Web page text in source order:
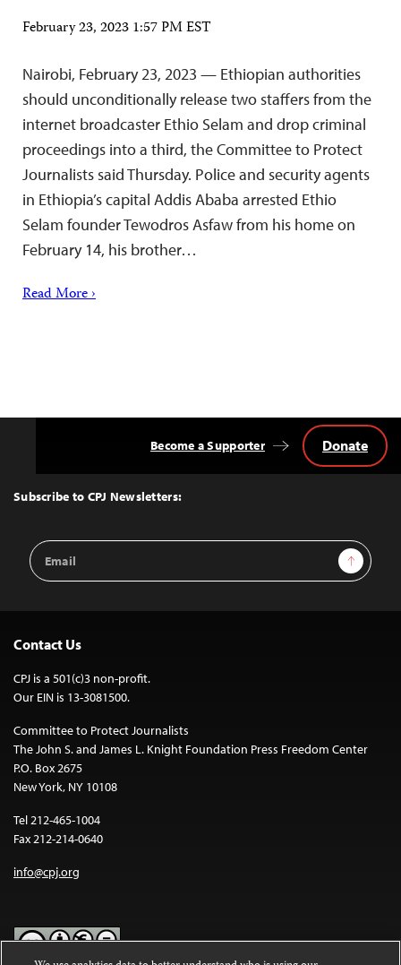
February 23, 2023 1:57 PM EST
Nairobi, February 23, 2023 — Ethiopian authorities
should unconditionally release two staffers from the
internet broadcaster Ethio Selam and drop criminal
proceedings into a third, the Committee to Protect
Journalists said Thursday. Police and security agents
in Ethiopia’s capital Addis Ababa arrested Ethio
Selam founder Tewodros Asfaw from his home on
February 14, his brother…
Read More ›
Top
Subscribe to CPJ Newsletters:
Email
Address
Sign Up
Become a Supporter Donate
Contact Us
CPJ is a 501(c)3 non-profit.
Our EIN is 13-3081500.
Committee to Protect Journalists
The John S. and James L. Knight Foundation Press Freedom Center
P.O. Box 2675
New York, NY 10108
Tel 212-465-1004
Fax 212-214-0640
info@cpj.org